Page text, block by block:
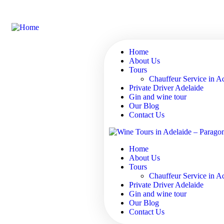
Home
About Us
Tours
Chauffeur Service in
Private Driver Adelaide
Gin and wine tour
Our Blog
Contact Us
Home
About Us
Tours
Chauffeur Service in
Private Driver Adelaide
Gin and wine tour
Our Blog
Contact Us